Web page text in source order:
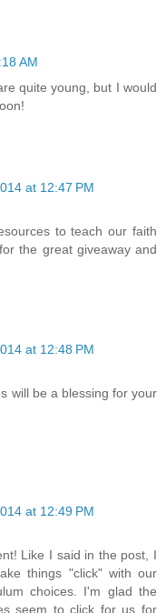
AM
quite young, but I would
at 12:47 PM
to teach our faith
the great giveaway and
at 12:48 PM
will be a blessing for your
at 12:49 PM
Like I said in the post, I
things "click" with our
choices. I'm glad the
seem to click for us for